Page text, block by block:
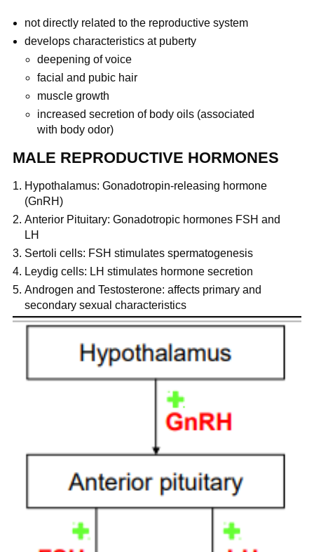
not directly related to the reproductive system
develops characteristics at puberty
deepening of voice
facial and pubic hair
muscle growth
increased secretion of body oils (associated
with body odor)
MALE REPRODUCTIVE HORMONES
Hypothalamus: Gonadotropin-releasing hormone
(GnRH)
Anterior Pituitary: Gonadotropic hormones FSH and
LH
Sertoli cells: FSH stimulates spermatogenesis
Leydig cells: LH stimulates hormone secretion
Androgen and Testosterone: affects primary and
secondary sexual characteristics